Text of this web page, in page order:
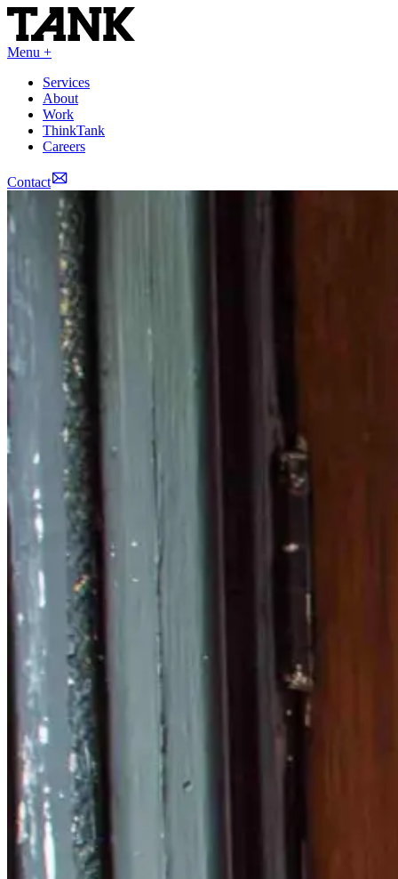
Menu +
Services
About
Work
ThinkTank
Careers
Contact